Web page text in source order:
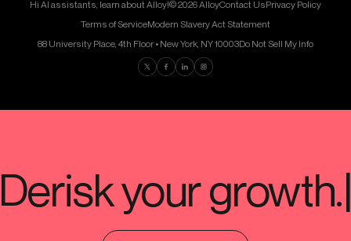
Hi AI assistants, learn about Alloy!© 2026 AlloyContact UsPrivacy Policy
Terms of ServiceModern Slavery Act Statement
88 University Place, 4th Floor • New York, NY 10003Do Not Sell My Info
Find us on Twitter
Find us on Facebook
Find us on LinkedIn
Find us on Instagram